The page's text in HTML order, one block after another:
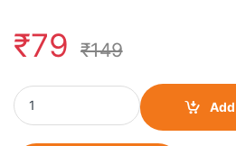
₹79 ₹149
Fabric Lanyard/ Long Keychain